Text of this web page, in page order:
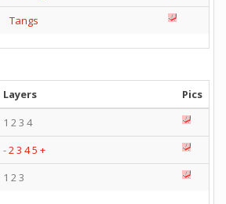
Tangs
Layers
Pics
1 2 3 4
-23 45 +
1 2 3